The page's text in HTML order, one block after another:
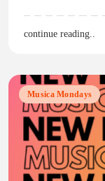
continue reading..
Musica Mondays